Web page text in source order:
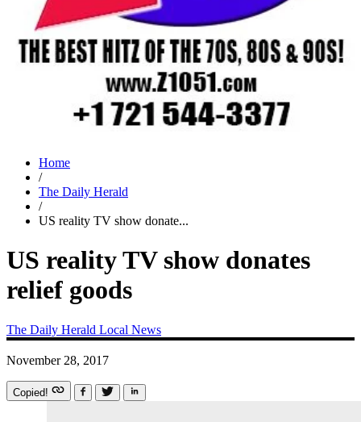
Home
/
The Daily Herald
/
US reality TV show donate...
US reality TV show donates
relief goods
The Daily Herald Local News
November 28, 2017
Copied!